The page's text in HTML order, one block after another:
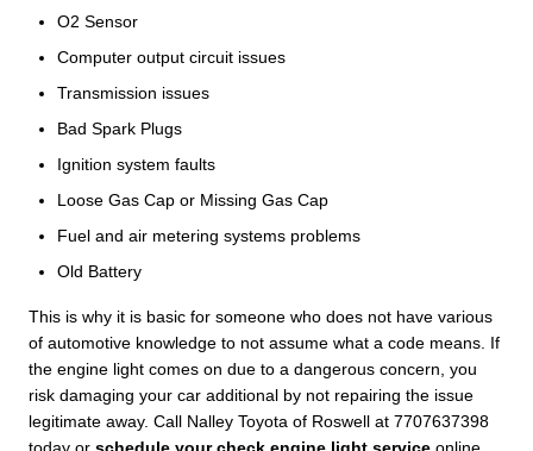
O2 Sensor
Computer output circuit issues
Transmission issues
Bad Spark Plugs
Ignition system faults
Loose Gas Cap or Missing Gas Cap
Fuel and air metering systems problems
Old Battery
This is why it is basic for someone who does not have various
of automotive knowledge to not assume what a code means. If
the engine light comes on due to a dangerous concern, you
risk damaging your car additional by not repairing the issue
legitimate away. Call Nalley Toyota of Roswell at 7707637398
today or schedule your check engine light service online